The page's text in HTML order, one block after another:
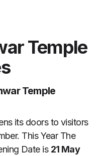
Temple
Temple
its doors to visitors
This Year The
Date is 21 May